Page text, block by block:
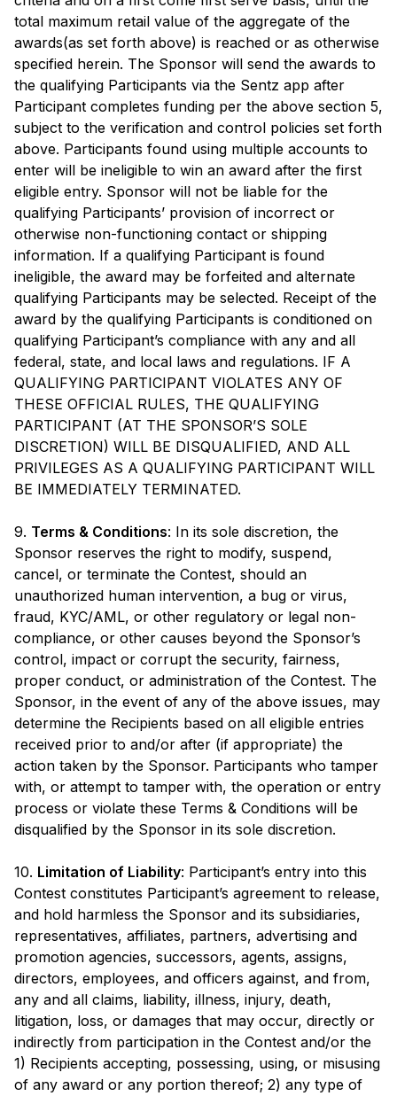
total maximum retail value of the aggregate of the
awards(as set forth above) is reached or as otherwise
specified herein. The Sponsor will send the awards to
the qualifying Participants via the Sentz app after
Participant completes funding per the above section 5,
subject to the verification and control policies set forth
above. Participants found using multiple accounts to
enter will be ineligible to win an award after the first
eligible entry. Sponsor will not be liable for the
qualifying Participants’ provision of incorrect or
otherwise non-functioning contact or shipping
information. If a qualifying Participant is found
ineligible, the award may be forfeited and alternate
qualifying Participants may be selected. Receipt of the
award by the qualifying Participants is conditioned on
qualifying Participant’s compliance with any and all
federal, state, and local laws and regulations. IF A
QUALIFYING PARTICIPANT VIOLATES ANY OF
THESE OFFICIAL RULES, THE QUALIFYING
PARTICIPANT (AT THE SPONSOR’S SOLE
DISCRETION) WILL BE DISQUALIFIED, AND ALL
PRIVILEGES AS A QUALIFYING PARTICIPANT WILL
BE IMMEDIATELY TERMINATED.
9. Terms & Conditions: In its sole discretion, the
Sponsor reserves the right to modify, suspend,
cancel, or terminate the Contest, should an
unauthorized human intervention, a bug or virus,
fraud, KYC/AML, or other regulatory or legal non-
compliance, or other causes beyond the Sponsor’s
control, impact or corrupt the security, fairness,
proper conduct, or administration of the Contest. The
Sponsor, in the event of any of the above issues, may
determine the Recipients based on all eligible entries
received prior to and/or after (if appropriate) the
action taken by the Sponsor. Participants who tamper
with, or attempt to tamper with, the operation or entry
process or violate these Terms & Conditions will be
disqualified by the Sponsor in its sole discretion.
10. Limitation of Liability: Participant’s entry into this
Contest constitutes Participant’s agreement to release,
and hold harmless the Sponsor and its subsidiaries,
representatives, affiliates, partners, advertising and
promotion agencies, successors, agents, assigns,
directors, employees, and officers against, and from,
any and all claims, liability, illness, injury, death,
litigation, loss, or damages that may occur, directly or
indirectly from participation in the Contest and/or the
1) Recipients accepting, possessing, using, or misusing
of any award or any portion thereof; 2) any type of